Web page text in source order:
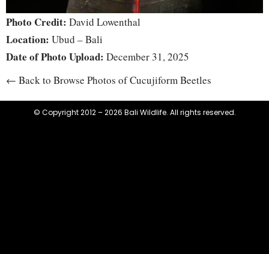
Photo Credit: David Lowenthal
Location: Ubud – Bali
Date of Photo Upload: December 31, 2025
← Back to Browse Photos of Cucujiform Beetles
© Copyright 2012 – 2026 Bali Wildlife. All rights reserved.